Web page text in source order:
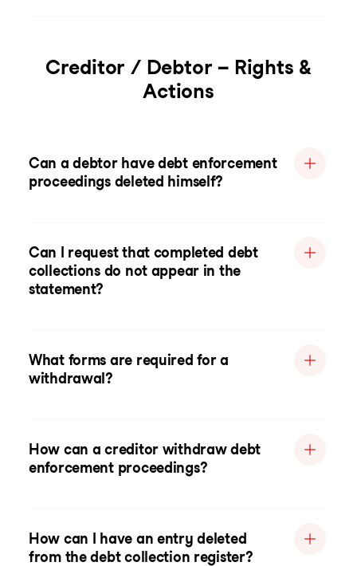
Creditor / Debtor – Rights &
Actions
Can a debtor have debt enforcement
proceedings deleted himself?
Can I request that completed debt
collections do not appear in the
statement?
What forms are required for a
withdrawal?
How can a creditor withdraw debt
enforcement proceedings?
How can I have an entry deleted
from the debt collection register?